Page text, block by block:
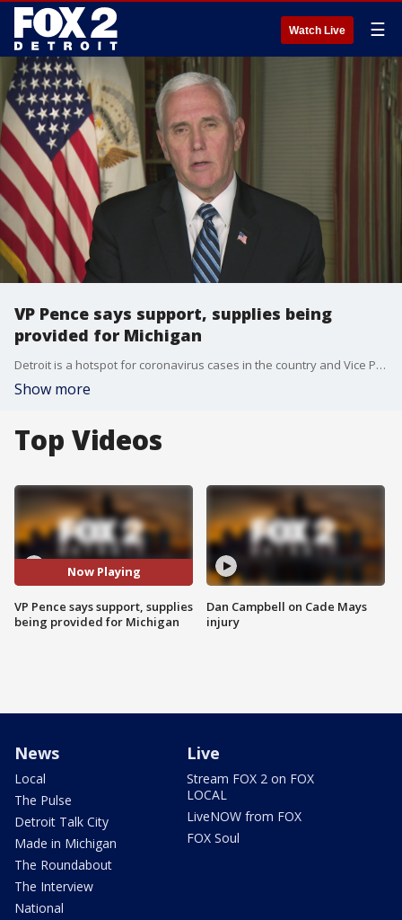
Watch Live ☰
VP Pence says support, supplies being
provided for Michigan
Detroit is a hotspot for coronavirus cases in the country and Vice Pres. Mike Pence says the federal government is working with Gretchen Whitmer and Mayor Duggan to get the necessary supplies to fight COVID-19.
Show more
Top Videos
Now Playing
VP Pence says support, supplies
being provided for Michigan
Dan Campbell on Cade Mays
injury
News
Local
The Pulse
Detroit Talk City
Made in Michigan
The Roundabout
The Interview
National
Live
Stream FOX 2 on FOX
LOCAL
LiveNOW from FOX
FOX Soul